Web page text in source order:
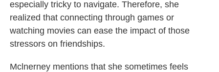
especially tricky to navigate. Therefore, she
realized that connecting through games or
watching movies can ease the impact of those
stressors on friendships.
Mclnerney mentions that she sometimes feels